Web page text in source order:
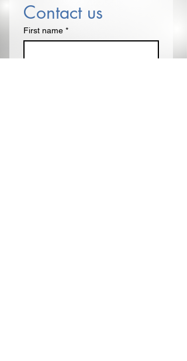
Contact us
First name *